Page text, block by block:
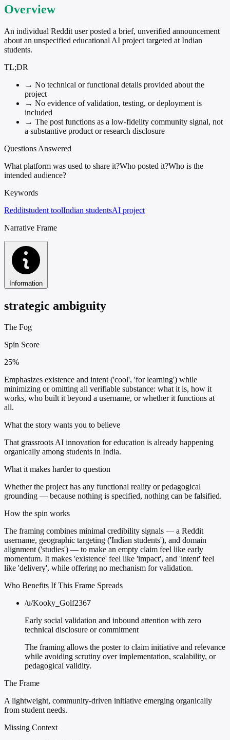
Overview
An individual Reddit user posted a brief, unverified announcement
about an unspecified educational AI project targeted at Indian
students.
TL;DR
→ No technical or functional details provided about the
project
→ No evidence of validation, testing, or deployment is
included
→ The post functions as a low-fidelity community signal, not
a substantive product or research disclosure
Questions Answered
What platform was used to share it?Who posted it?Who is the
intended audience?
Keywords
Redditstudent toolIndian studentsAI project
Narrative Frame
Information
strategic ambiguity
The Fog
Spin Score
25%
Emphasizes existence and intent ('cool', 'for learning') while
minimizing or omitting all verifiable substance: what it is, how it
works, who built it beyond a username, or whether it functions at
all.
What the story wants you to believe
That grassroots AI innovation for education is already happening
organically among students in India.
What it makes harder to question
Whether the project has any functional reality or pedagogical
grounding — because nothing is specified, nothing can be falsified.
How the spin works
The framing combines minimal credibility signals — a Reddit
username, geographic targeting ('Indian students'), and domain
alignment ('studies') — to make an empty claim feel like early
momentum. It makes 'existence' feel like 'impact', and 'intent' feel
like 'delivery', while offering no mechanism for validation.
Who Benefits If This Frame Spreads
/u/Kooky_Golf2367
Early social validation and inbound attention with zero
technical disclosure or commitment
The framing allows the poster to claim initiative and relevance
while avoiding scrutiny over implementation, scalability, or
pedagogical validity.
The Frame
A lightweight, community-driven initiative emerging organically
from student needs.
Missing Context